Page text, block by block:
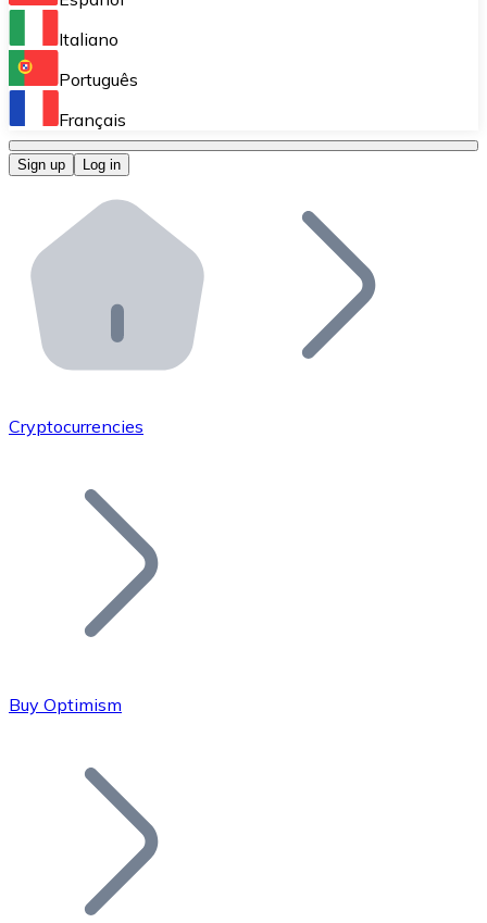
Perform high-volume operations.
Bitnovo OTC
Bitnovo ATM
Integrate a Bitnovo ATM into your business and let
Bitnovo API
Integrate our API into your ecosystem.
Add your project to our ecosystem.
Join our distributor network.
Bitcoin
Italiano
Português
Français
Sign up Log in
Cryptocurrencies
Buy Optimism